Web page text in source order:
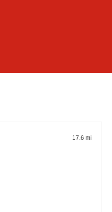
17.6 mi